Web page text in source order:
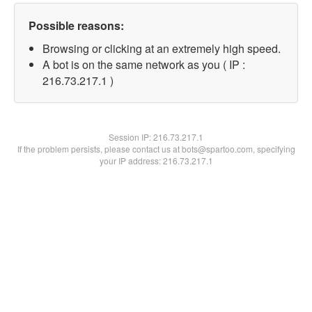
Possible reasons:
Browsing or clicking at an extremely high speed.
A bot is on the same network as you ( IP :
216.73.217.1 )
Session IP:216.73.217.1
If the problem persists, please contact us at bots@spartoo.com, specifying
your IP address: 216.73.217.1